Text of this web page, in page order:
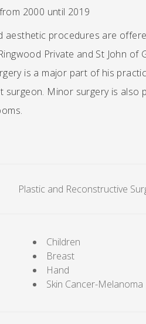
2000 until 2019
aesthetic procedures are
Private and St John
is a major part of his
surgeon. Minor surgery is
Plastic and Reconstructive
Children
Breast
Hand
Skin Cancer-Melanoma